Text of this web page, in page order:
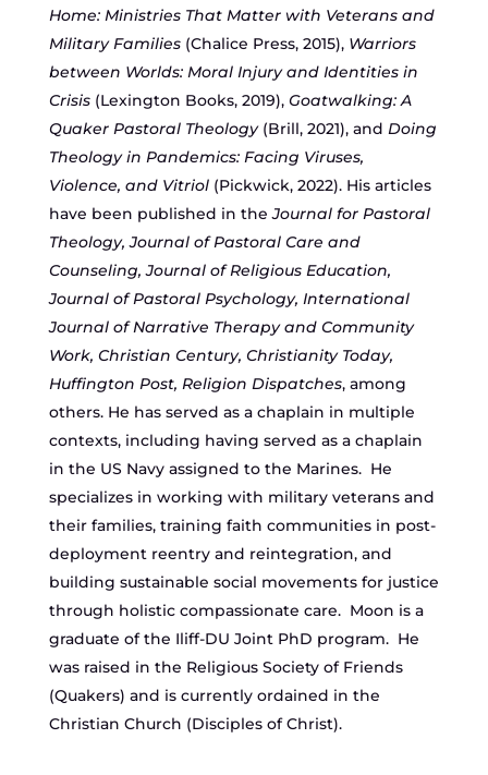
Home: Ministries That Matter with Veterans and
Military Families(Chalice Press, 2015), Warriors
between Worlds: Moral Injury and Identities in
Crisis(Lexington Books, 2019), Goatwalking: A
Quaker Pastoral Theology(Brill, 2021), and Doing
Theology in Pandemics: Facing Viruses,
Violence, and Vitriol (Pickwick, 2022). His articles
have been published in theJournal for Pastoral
Theology, Journal of Pastoral Care and
Counseling, Journal of Religious Education,
Journal of Pastoral Psychology, International
Journal of Narrative Therapy and Community
Work, Christian Century, Christianity Today,
Huffington Post, Religion Dispatches, among
others. He has served as a chaplain in multiple
contexts, including having served as a chaplain
in the US Navy assigned to the Marines. He
specializes in working with military veterans and
their families, training faith communities in post-
deployment reentry and reintegration, and
building sustainable social movements for justice
through holistic compassionate care. Moon is a
graduate of the Iliff-DU Joint PhD program. He
was raised in the Religious Society of Friends
(Quakers) and is currently ordained in the
Christian Church (Disciples of Christ).